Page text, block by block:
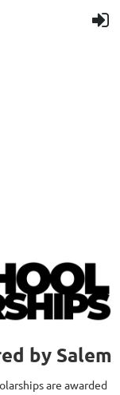
by Salem
are awarded